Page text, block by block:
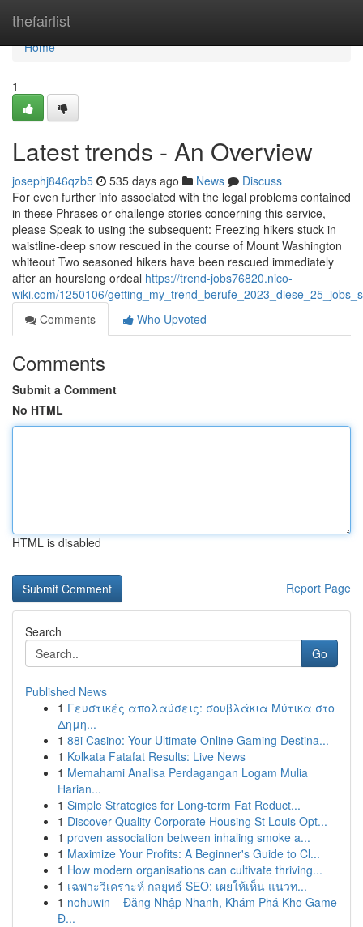
thefairlist
Home
Home
1
Latest trends - An Overview
josephj846qzb5 535 days ago News
Discuss
For even further info associated with the legal problems contained
in these Phrases or challenge stories concerning this service,
please Speak to using the subsequent: Freezing hikers stuck in
waistline-deep snow rescued in the course of Mount Washington
whiteout Two seasoned hikers have been rescued immediately
after an hourslong ordeal https://trend-jobs76820.nico-
wiki.com/1250106/
Comments
Who Upvoted
Comments
Submit a Comment
No HTML
HTML is disabled
Report Page
Search
Go
Published News
1 Γευστικές απολαύσεις: σουβλάκια Μύτικα στο
Δημη...
1 88i Casino: Your Ultimate Online Gaming Destina...
1 Kolkata Fatafat Results: Live News
1 Memahami Analisa Perdagangan Logam Mulia
Harian...
1 Simple Strategies for Long-term Fat Reduct...
1 Discover Quality Corporate Housing St Louis Opt...
1 proven association between inhaling smoke a...
1 Maximize Your Profits: A Beginner's Guide to Cl...
1 How modern organisations can cultivate thriving...
1 เฉพาะวิเคราะห์ กลยุทธ์ SEO: เผยให้เห็น แนวท...
1 nohuwin – Đăng Nhập Nhanh, Khám Phá Kho Game
Đ...